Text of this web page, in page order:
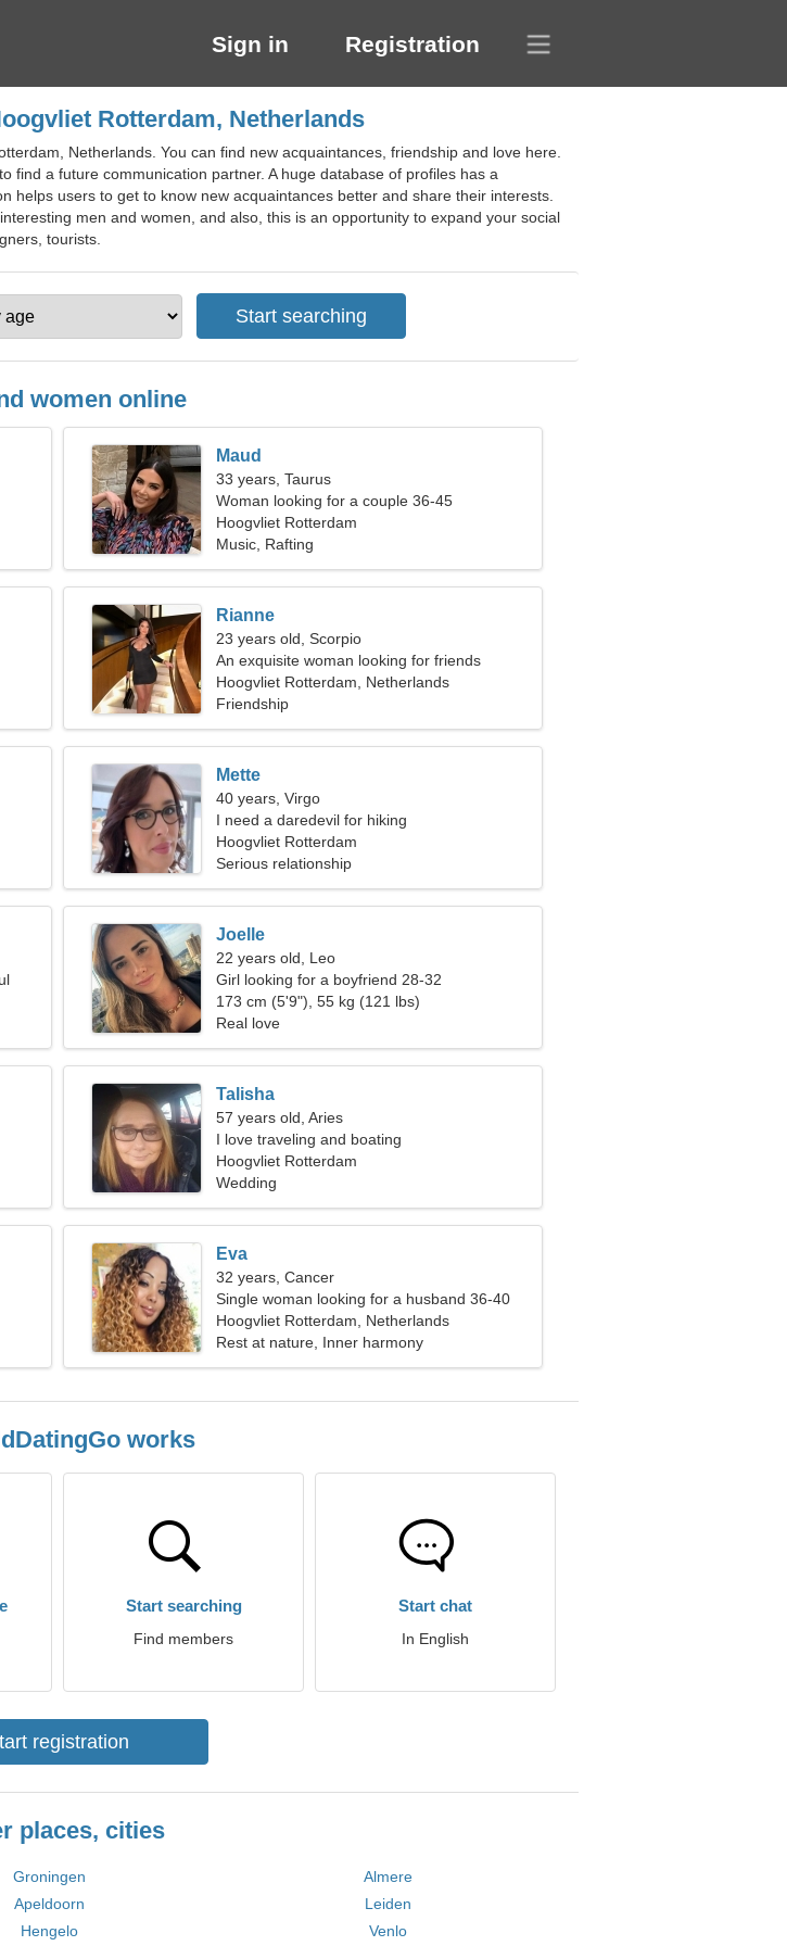
Sign in Registration
Rotterdam, Netherlands
Netherlands. You can find new acquaintances, friendship and love here.
a future communication partner. A huge database of profiles has a
helps users to get to know new acquaintances better and share their interests.
men and women, and also, this is an opportunity to expand your social
tourists.
women online
Maud
33 years, Taurus
Woman looking for a couple 36-45
Hoogvliet Rotterdam
Music, Rafting
Rianne
23 years old, Scorpio
An exquisite woman looking for friends
Hoogvliet Rotterdam, Netherlands
Friendship
Mette
40 years, Virgo
I need a daredevil for hiking
Hoogvliet Rotterdam
Serious relationship
Joelle
22 years old, Leo
Girl looking for a boyfriend 28-32
173 cm (5'9"), 55 kg (121 lbs)
Real love
Talisha
57 years old, Aries
I love traveling and boating
Hoogvliet Rotterdam
Wedding
Eva
32 years, Cancer
Single woman looking for a husband 36-40
Hoogvliet Rotterdam, Netherlands
Rest at nature, Inner harmony
works
Start searching
Find members
Start chat
In English
registration
places, cities
Groningen
Almere
Apeldoorn
Leiden
Hengelo Venlo